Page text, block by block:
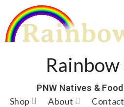
PNW Natives &
Shop About Contact